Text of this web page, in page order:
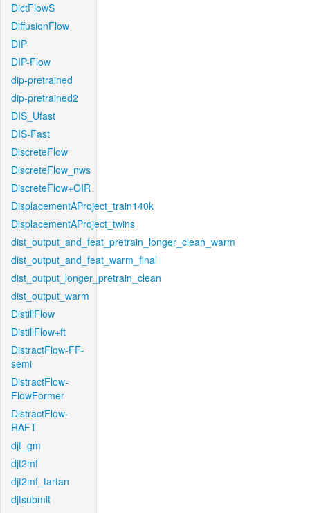
DictFlowS
DiffusionFlow
DIP
DIP-Flow
dip-pretrained
dip-pretrained2
DIS_Ufast
DIS-Fast
DiscreteFlow
DiscreteFlow_nws
DiscreteFlow+OIR
DisplacementAProject_train140k
DisplacementAProject_twins
dist_output_and_feat_pretrain_longer_clean_warm
dist_output_and_feat_warm_final
dist_output_longer_pretrain_clean
dist_output_warm
DistillFlow
DistillFlow+ft
DistractFlow-FF-
semi
DistractFlow-
FlowFormer
DistractFlow-
RAFT
djt_gm
djt2mf
djt2mf_tartan
djtsubmit